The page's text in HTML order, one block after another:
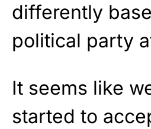
differently
political party
It seems like
started to